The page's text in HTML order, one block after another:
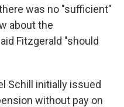
was no "sufficient"
about the
Fitzgerald "should
Schill initially issued
without pay on